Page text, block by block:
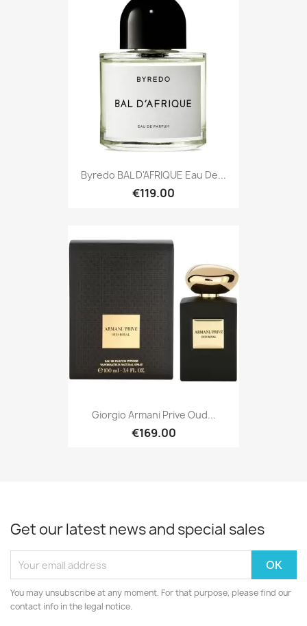
Byredo BAL D'AFRIQUE Eau De...
€119.00
Giorgio Armani Prive Oud...
€169.00
Get our latest news and special sales
You may unsubscribe at any moment. For that purpose, please find our
contact info in the legal notice.